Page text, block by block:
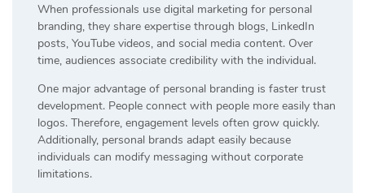
When professionals use digital marketing for personal
branding, they share expertise through blogs, LinkedIn
posts, YouTube videos, and social media content. Over
time, audiences associate credibility with the individual.
One major advantage of personal branding is faster trust
development. People connect with people more easily than
logos. Therefore, engagement levels often grow quickly.
Additionally, personal brands adapt easily because
individuals can modify messaging without corporate
limitations.